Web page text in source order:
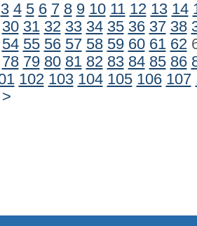
3 4 5 6 7 8 9 10 11 12 13 14
30 31 32 33 34 35 36 37 38
54 55 56 57 58 59 60 61 62
78 79 80 81 82 83 84 85 86
102 103 104 105 106 107
>